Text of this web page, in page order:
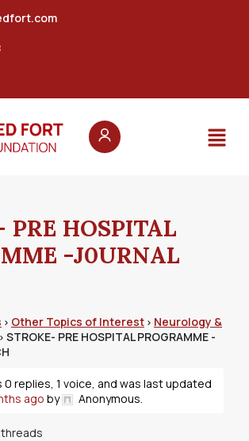
PRE HOSPITAL
-J0URNAL
› Other Topics of Interest › Neurology &
› STROKE- PRE HOSPITAL PROGRAMME -
0 replies, 1 voice, and was last updated
ago by Anonymous.